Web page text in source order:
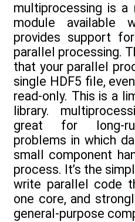
multiprocessing is a
module available
provides support
parallel processing.
that your parallel
single HDF5 file,
read-only. This is a
library.
great for long-
problems in which
small component
process. It’s the
write parallel code
one core, and
general-purpose